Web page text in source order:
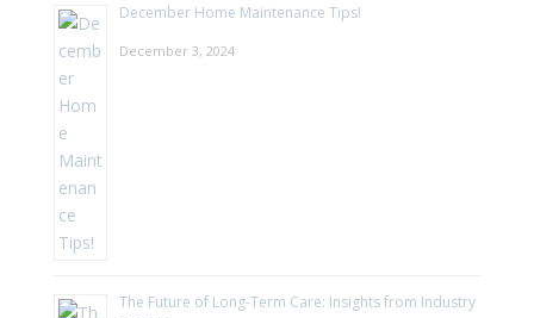
December Home Maintenance Tips!
December 3, 2024
The Future of Long-Term Care: Insights from Industry